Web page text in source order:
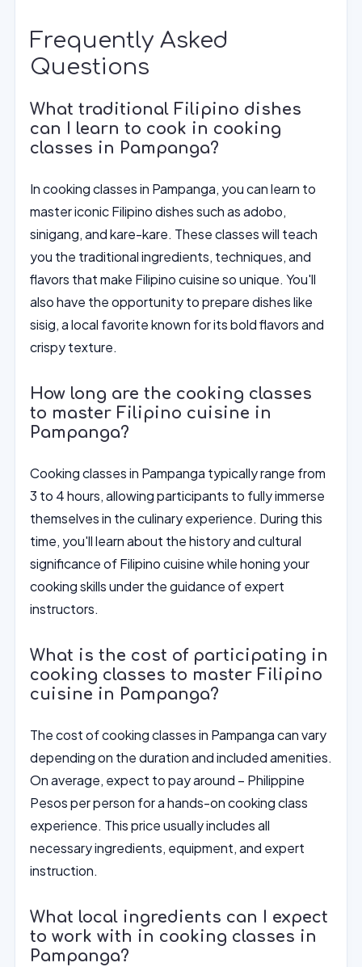
Frequently Asked
Questions
What traditional Filipino dishes
can I learn to cook in cooking
classes in Pampanga?
In cooking classes in Pampanga, you can learn to
master iconic Filipino dishes such as adobo,
sinigang, and kare-kare. These classes will teach
you the traditional ingredients, techniques, and
flavors that make Filipino cuisine so unique. You'll
also have the opportunity to prepare dishes like
sisig, a local favorite known for its bold flavors and
crispy texture.
How long are the cooking classes
to master Filipino cuisine in
Pampanga?
Cooking classes in Pampanga typically range from
3 to 4 hours, allowing participants to fully immerse
themselves in the culinary experience. During this
time, you'll learn about the history and cultural
significance of Filipino cuisine while honing your
cooking skills under the guidance of expert
instructors.
What is the cost of participating in
cooking classes to master Filipino
cuisine in Pampanga?
The cost of cooking classes in Pampanga can vary
depending on the duration and included amenities.
On average, expect to pay around – Philippine
Pesos per person for a hands-on cooking class
experience. This price usually includes all
necessary ingredients, equipment, and expert
instruction.
What local ingredients can I expect
to work with in cooking classes in
Pampanga?